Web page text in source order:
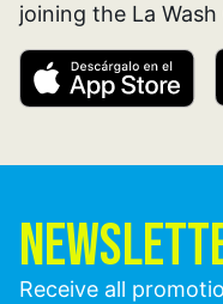
joining the La Wash
Receive all